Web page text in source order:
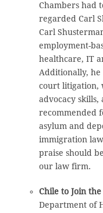
Chambers had
regarded Carl
Carl
employment-
healthcare, IT
Additionally,
court litigation,
advocacy
recommended
asylum and
immigration
praise should
our law firm.
Chile to Join
Department of